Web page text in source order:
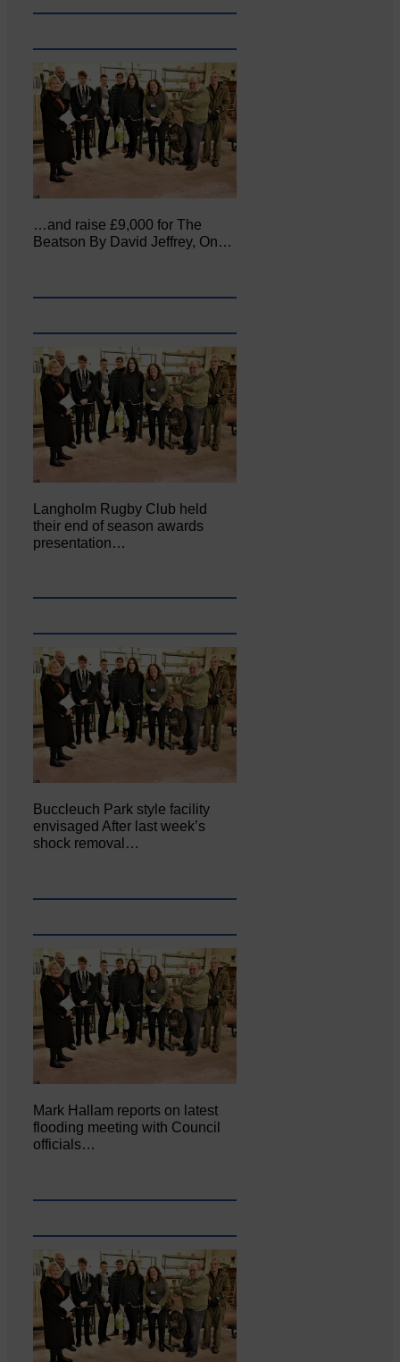
…and raise £9,000 for The
Beatson By David Jeffrey, On…
Langholm Rugby Club held
their end of season awards
presentation…
Buccleuch Park style facility
envisaged After last week’s
shock removal…
Mark Hallam reports on latest
flooding meeting with Council
officials…